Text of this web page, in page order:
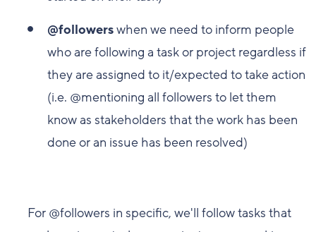
@followerswhen we need to inform people
who are following a task or project regardless if
they are assigned to it/expected to take action
(i.e. @mentioning all followers to let them
know as stakeholders that the work has been
done or an issue has been resolved)
For @followers in specific, we'll follow tasks that